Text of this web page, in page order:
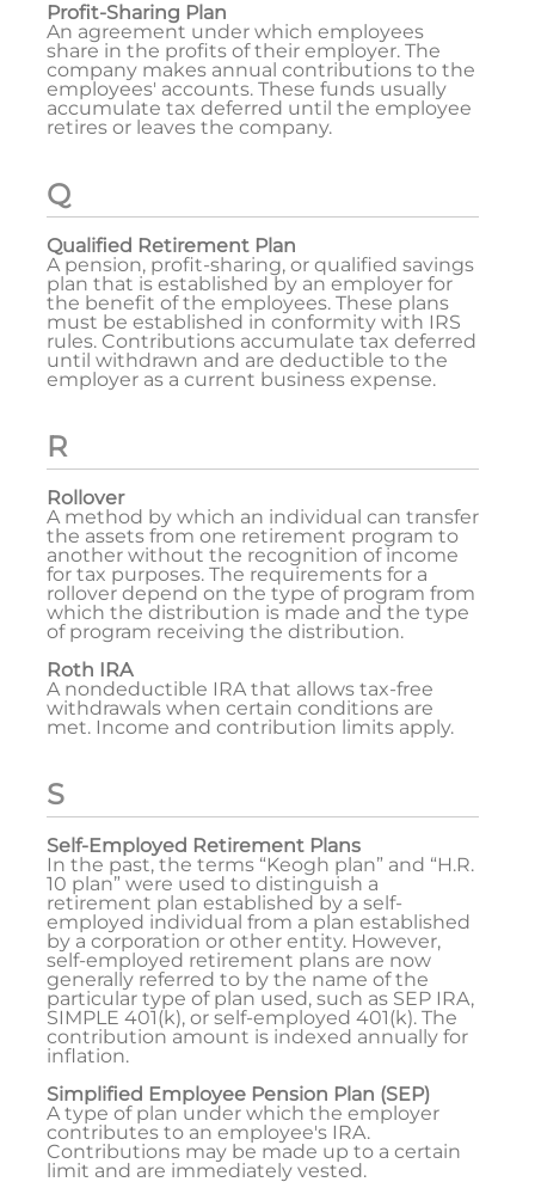
Profit-Sharing Plan
An agreement under which employees
share in the profits of their employer. The
company makes annual contributions to the
employees' accounts. These funds usually
accumulate tax deferred until the employee
retires or leaves the company.
Q
Qualified Retirement Plan
A pension, profit-sharing, or qualified savings
plan that is established by an employer for
the benefit of the employees. These plans
must be established in conformity with IRS
rules. Contributions accumulate tax deferred
until withdrawn and are deductible to the
employer as a current business expense.
R
Rollover
A method by which an individual can transfer
the assets from one retirement program to
another without the recognition of income
for tax purposes. The requirements for a
rollover depend on the type of program from
which the distribution is made and the type
of program receiving the distribution.
Roth IRA
A nondeductible IRA that allows tax-free
withdrawals when certain conditions are
met. Income and contribution limits apply.
S
Self-Employed Retirement Plans
In the past, the terms “Keogh plan” and “H.R.
10 plan” were used to distinguish a
retirement plan established by a self-
employed individual from a plan established
by a corporation or other entity. However,
self-employed retirement plans are now
generally referred to by the name of the
particular type of plan used, such as SEP IRA,
SIMPLE 401(k), or self-employed 401(k). The
contribution amount is indexed annually for
inflation.
Simplified Employee Pension Plan (SEP)
A type of plan under which the employer
contributes to an employee's IRA.
Contributions may be made up to a certain
limit and are immediately vested.